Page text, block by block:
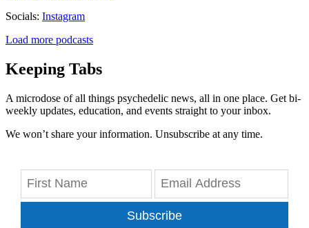
Socials: Instagram
Load more podcasts
Keeping Tabs
A microdose of all things psychedelic news, all in one place. Get bi-
weekly updates, education, and events straight to your inbox.
We won’t share your information. Unsubscribe at any time.
Subscribe